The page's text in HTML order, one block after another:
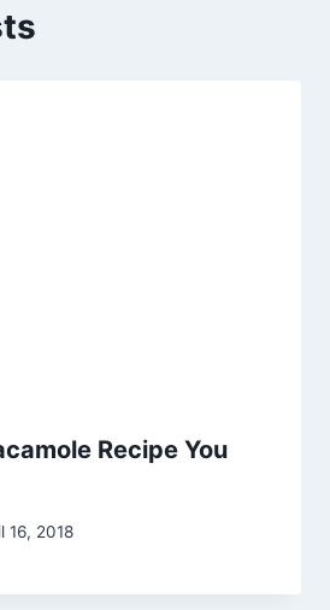
Recipe You
16, 2018